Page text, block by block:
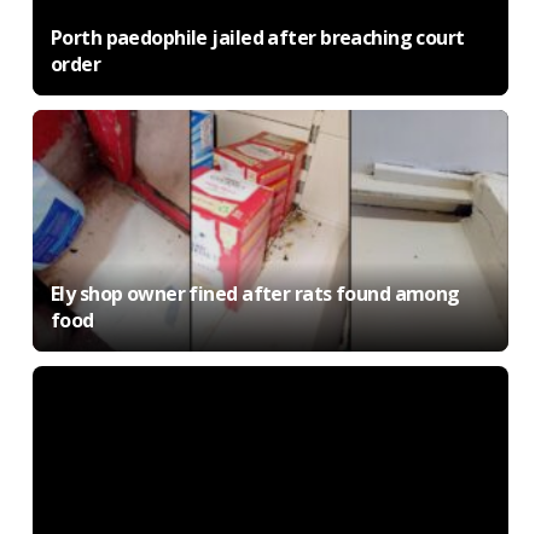
Porth paedophile jailed after breaching court
order
Ely shop owner fined after rats found among
food